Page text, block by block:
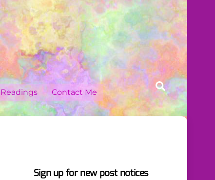
Search
Readings Contact Me
Sign up for new post notices